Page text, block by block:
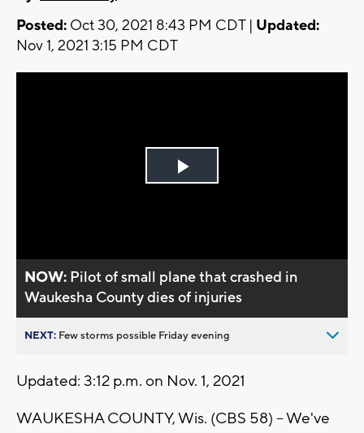
Posted: Oct 30, 2021 8:43 PM CDT | Updated:
Nov 1, 2021 3:15 PM CDT
Play
NOW: Pilot of small plane that crashed in
Waukesha County dies of injuries
NEXT: Few storms possible Friday evening
Updated: 3:12 p.m. on Nov. 1, 2021
WAUKESHA COUNTY, Wis. (CBS 58) -- We've